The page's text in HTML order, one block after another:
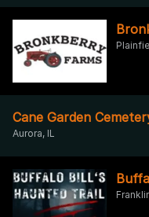
Cane Garden
Aurora, IL